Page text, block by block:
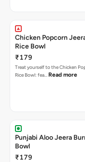
Chicken Popcorn
Rice Bowl
₹179
Treat yourself to the Chicken
Rice Bowl: fea… Read more
Punjabi Aloo Jeera
Bowl
₹179